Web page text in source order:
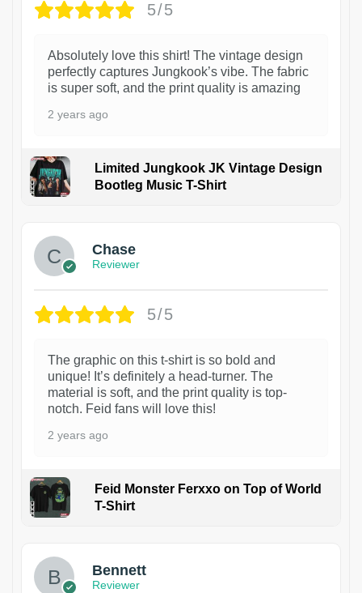
5/5
Absolutely love this shirt! The vintage design
perfectly captures Jungkook’s vibe. The fabric
is super soft, and the print quality is amazing
2 years ago
Limited Jungkook JK Vintage Design
Bootleg Music T-Shirt
Chase
Reviewer
5/5
The graphic on this t-shirt is so bold and
unique! It’s definitely a head-turner. The
material is soft, and the print quality is top-
notch. Feid fans will love this!
2 years ago
Feid Monster Ferxxo on Top of World
T-Shirt
Bennett
Reviewer